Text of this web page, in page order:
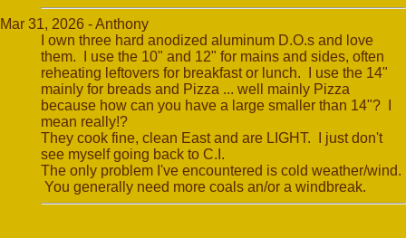
Mar 31, 2026 - Anthony
I own three hard anodized aluminum D.O.s and love
them. I use the 10" and 12" for mains and sides, often
reheating leftovers for breakfast or lunch. I use the 14"
mainly for breads and Pizza ... well mainly Pizza
because how can you have a large smaller than 14"? I
mean really!?
They cook fine, clean East and are LIGHT. I just don't
see myself going back to C.I.
The only problem I've encountered is cold weather/wind.
You generally need more coals an/or a windbreak.